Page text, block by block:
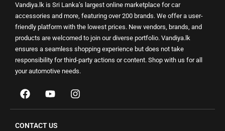
Vandiya.lk is Sri Lanka’s largest online marketplace for car
accessories and more, featuring over 200 brands. We offer a user-
friendly platform with the lowest prices. New vendors, brands, and
products are welcomed to join our diverse portfolio. Vandiya.lk
ensures a seamless shopping experience but does not take
responsibility for third-party actions or content. Shop with us for all
your automotive needs.
CONTACT US